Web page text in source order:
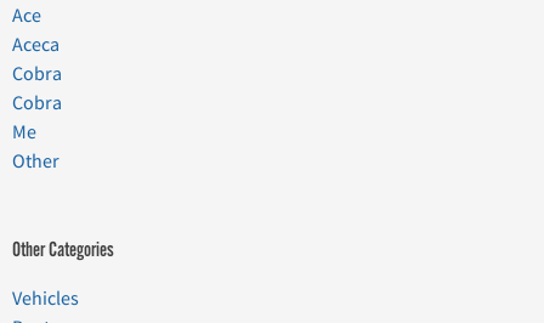
Ace
Aceca
Cobra
Cobra
Me
Other
Other Categories
Vehicles